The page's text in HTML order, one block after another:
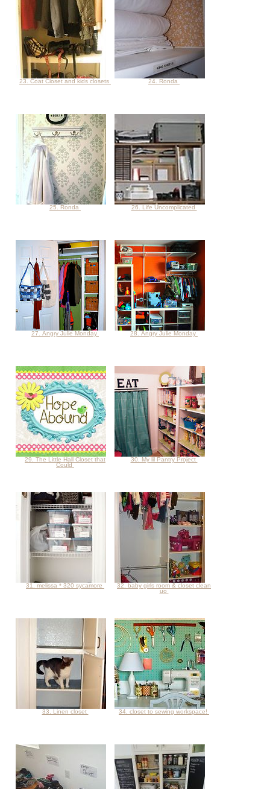
23. Coat Closet and kids closets 24. Ronda
25. Ronda 26. Life Uncomplicated
27. Angry Julie Monday 28. Angry Julie Monday
29. The Little Hall Closet that
Could
30. My lil Pantry Project
31. melissa * 320 sycamore
32. baby girls room & closet clean
uo
33. Linen closet 34. closet to sewing workspace!